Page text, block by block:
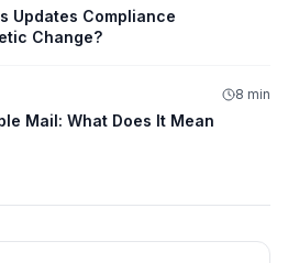
Updates Compliance
Change?
Mail: What Does It Mean
8 min